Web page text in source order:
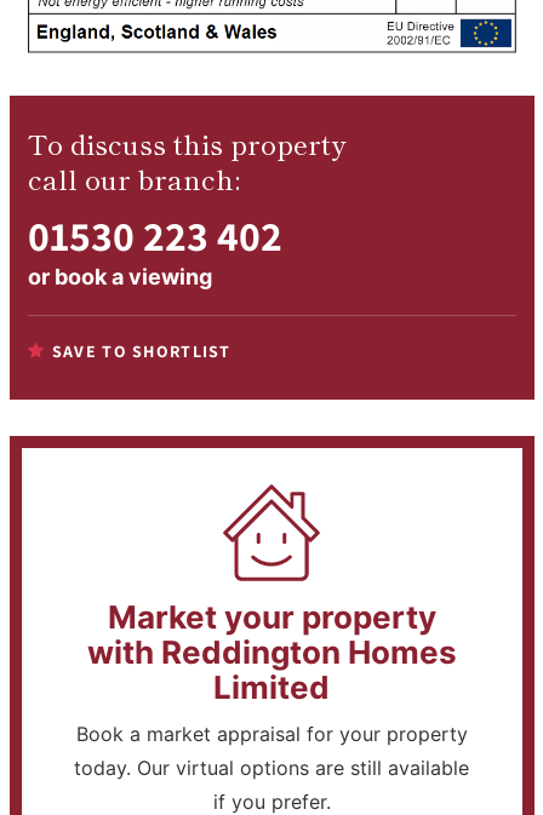
To discuss this property
call our branch:
01530 223 402
or book a viewing
SAVE TO SHORTLIST
Market your property
with Reddington Homes
Limited
Book a market appraisal for your property
today. Our virtual options are still available
if you prefer.